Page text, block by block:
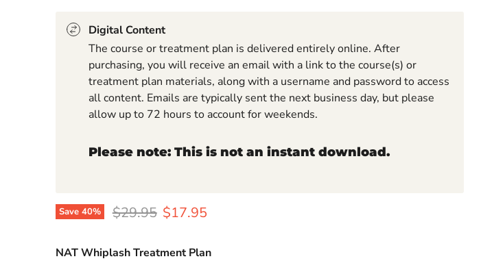
Digital Content
The course or treatment plan is delivered entirely online. After
purchasing, you will receive an email with a link to the course(s) or
treatment plan materials, along with a username and password to access
all content. Emails are typically sent the next business day, but please
allow up to 72 hours to account for weekends.
Please note: This is not an instant download.
Save 40% Original price
$29.95 Current price
$17.95
NAT Whiplash Treatment Plan